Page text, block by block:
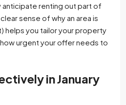
anticipate renting out part of
sense of why an area is
helps you tailor your property
urgent your offer needs to
in January